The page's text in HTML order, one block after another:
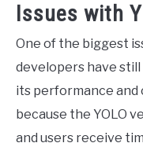
Issues with
One of the biggest
developers have
its performance and
because the YOLO
and users receive